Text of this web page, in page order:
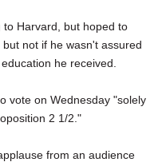
to Harvard, but hoped to
not if he wasn't assured
he received.
vote on Wednesday "solely
2 1/2."
from an audience